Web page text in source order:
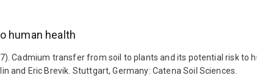
human health
Cadmium transfer from soil to plants and its potential risk to
and Eric Brevik. Stuttgart, Germany: Catena Soil Sciences.